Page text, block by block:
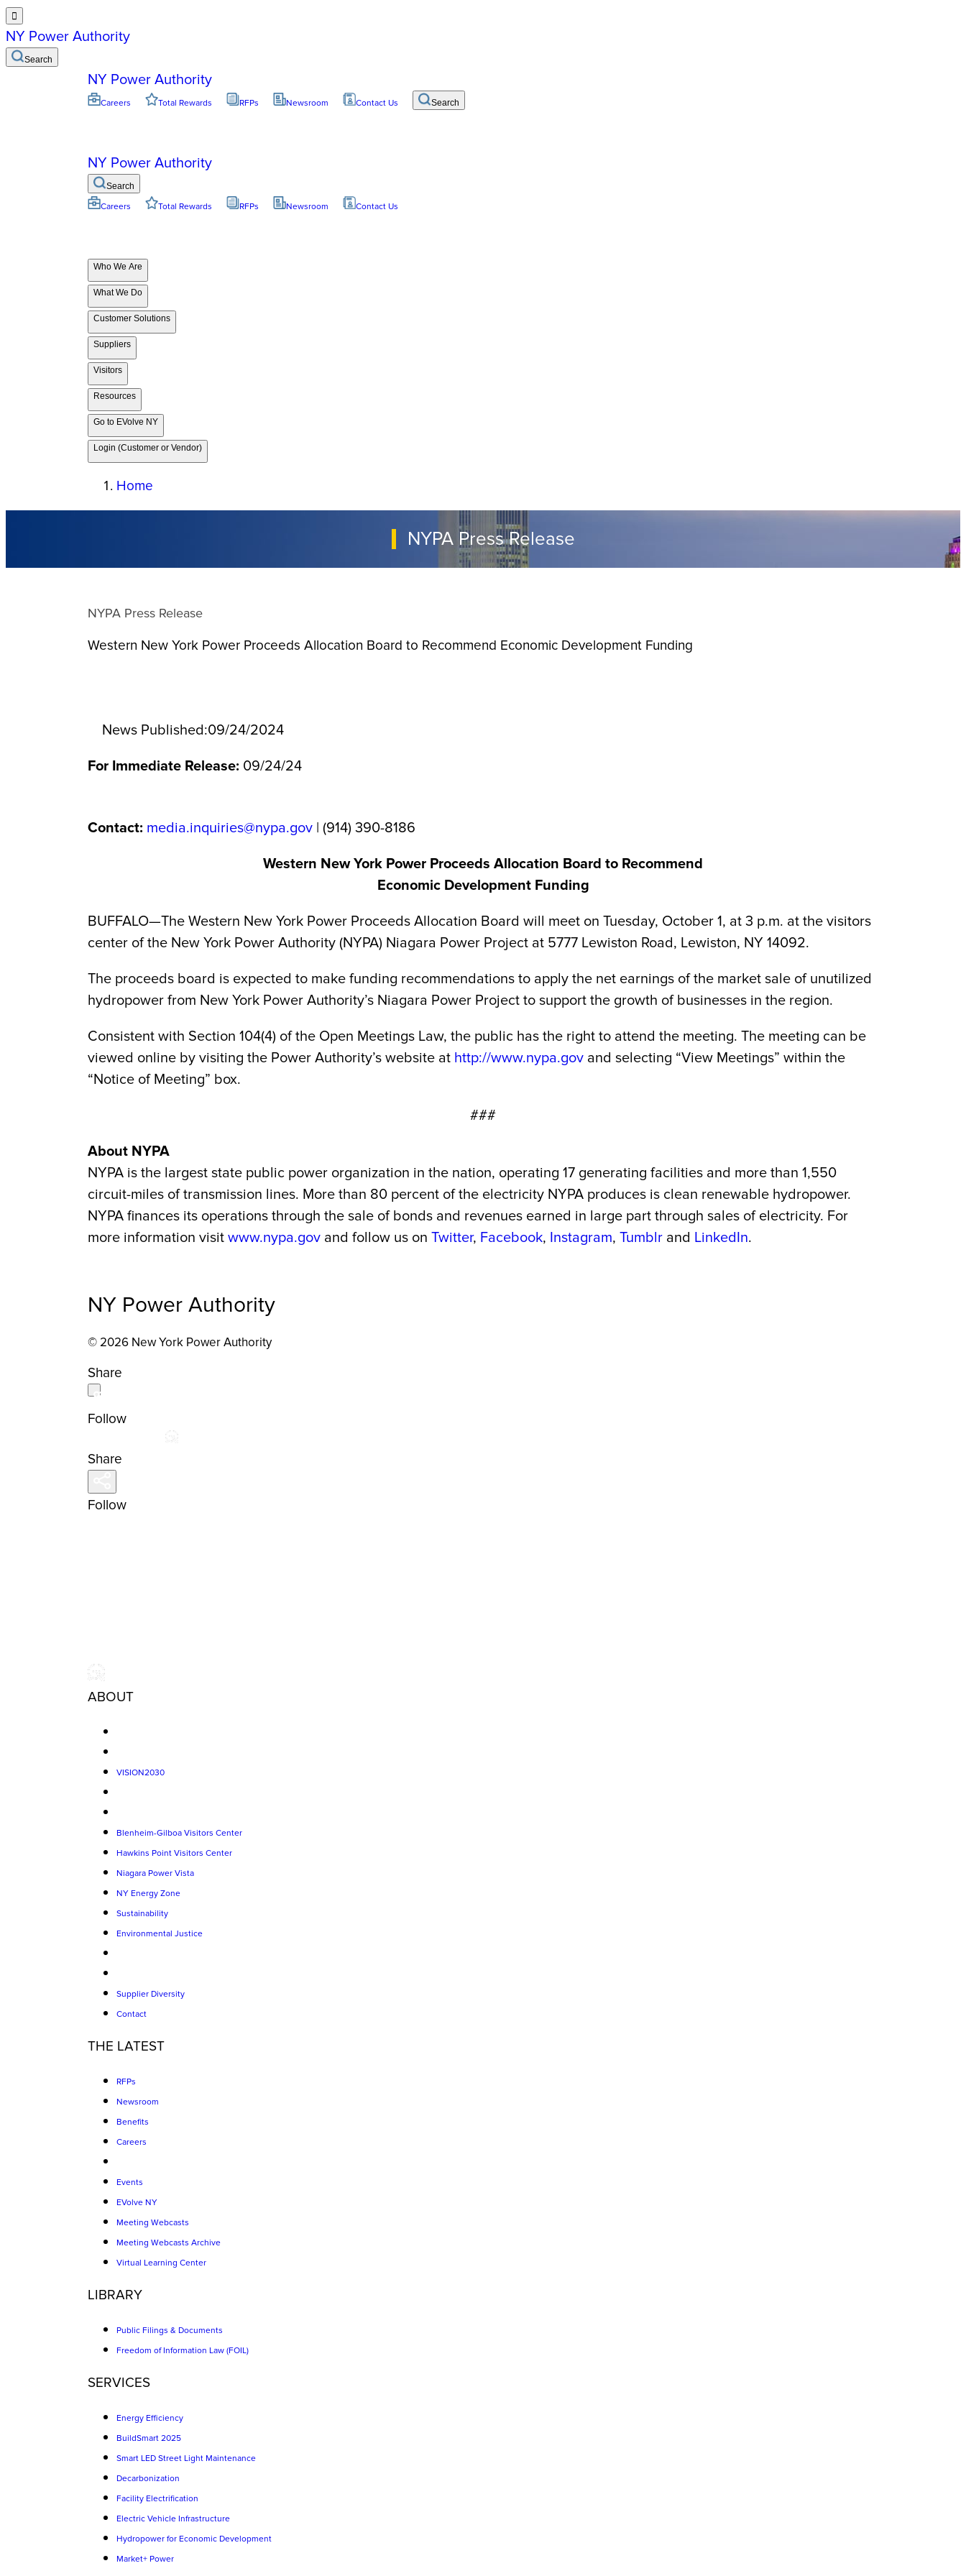

NY Power Authority
Search
NY Power Authority
Careers Total Rewards RFPs Newsroom Contact Us Search
NY Power Authority
Search
Careers Total Rewards RFPs Newsroom Contact Us
Who We Are
What We Do
Customer Solutions
Suppliers
Visitors
Resources
Go to EVolve NY
Login (Customer or Vendor)
Home
NYPA Press Release
NYPA Press Release
Western New York Power Proceeds Allocation Board to Recommend Economic Development Funding
News Published:09/24/2024
For Immediate Release: 09/24/24
Contact: media.inquiries@nypa.gov | (914) 390-8186
Western New York Power Proceeds Allocation Board to Recommend
Economic Development Funding
BUFFALO—The Western New York Power Proceeds Allocation Board will meet on Tuesday, October 1, at 3 p.m. at the visitors
center of the New York Power Authority (NYPA) Niagara Power Project at 5777 Lewiston Road, Lewiston, NY 14092.
The proceeds board is expected to make funding recommendations to apply the net earnings of the market sale of unutilized
hydropower from New York Power Authority’s Niagara Power Project to support the growth of businesses in the region.
Consistent with Section 104(4) of the Open Meetings Law, the public has the right to attend the meeting. The meeting can be
viewed online by visiting the Power Authority’s website at http://www.nypa.gov and selecting “View Meetings” within the
“Notice of Meeting” box.
###
About NYPA
NYPA is the largest state public power organization in the nation, operating 17 generating facilities and more than 1,550
circuit-miles of transmission lines. More than 80 percent of the electricity NYPA produces is clean renewable hydropower.
NYPA finances its operations through the sale of bonds and revenues earned in large part through sales of electricity. For
more information visit www.nypa.gov and follow us on Twitter, Facebook, Instagram, Tumblr and LinkedIn.
NY Power Authority
© 2026 New York Power Authority
Share
Follow
Share
Follow
ABOUT
VISION2030
Blenheim-Gilboa Visitors Center
Hawkins Point Visitors Center
Niagara Power Vista
NY Energy Zone
Sustainability
Environmental Justice
Supplier Diversity
Contact
THE LATEST
RFPs
Newsroom
Benefits
Careers
Events
EVolve NY
Meeting Webcasts
Meeting Webcasts Archive
Virtual Learning Center
LIBRARY
Public Filings & Documents
Freedom of Information Law (FOIL)
SERVICES
Energy Efficiency
BuildSmart 2025
Smart LED Street Light Maintenance
Decarbonization
Facility Electrification
Electric Vehicle Infrastructure
Hydropower for Economic Development
Market+ Power